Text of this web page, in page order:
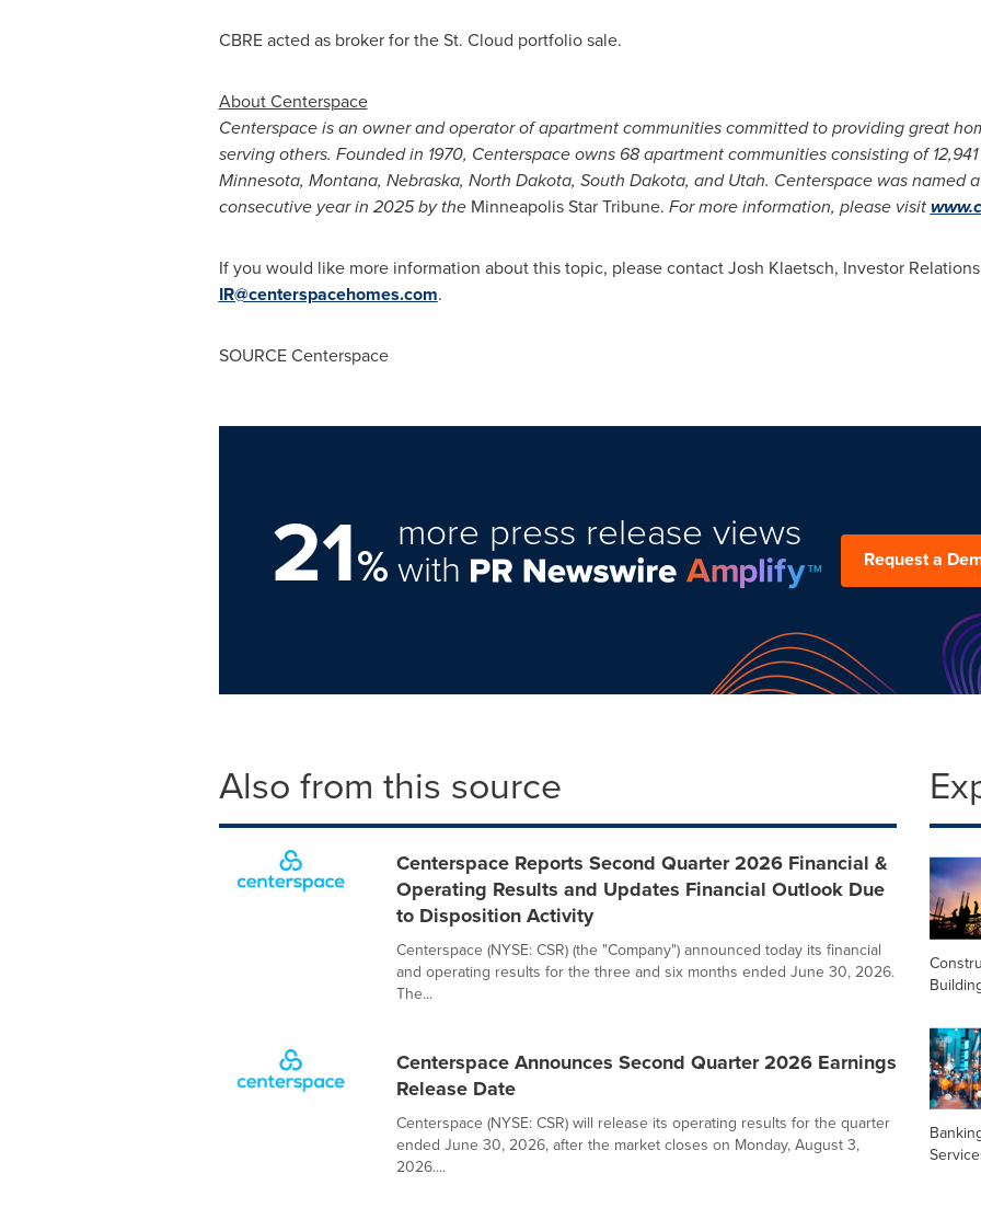
CBRE acted as broker for theSt. Cloud portfolio sale.
About Centerspace
Centerspace is an owner and operator of apartment communities committed to providing great
serving others. Founded in 1970, Centerspace owns 68 apartment communities consisting of
Minnesota, Montana, Nebraska, North Dakota, South Dakota, andUtah. Centerspace was named
consecutive year in 2025 by the Minneapolis Star Tribune. For more information, please visit
If you would like more information about this topic, please contactJosh Klaetsch, Investor
IR@centerspacehomes.com.
SOURCE Centerspace
21%
more press release views
with Request a
Also from this source
Centerspace Reports Second Quarter 2026 Financial &
Operating Results and Updates Financial Outlook Due
to Disposition Activity
Centerspace (NYSE: CSR) (the "Company") announced today its financial
and operating results for the three and six months ended June 30, 2026.
The...
Centerspace Announces Second Quarter 2026 Earnings
Release Date
Centerspace (NYSE: CSR) will release its operating results for the quarter
ended June 30, 2026, after the market closes on Monday, August 3,
2026....